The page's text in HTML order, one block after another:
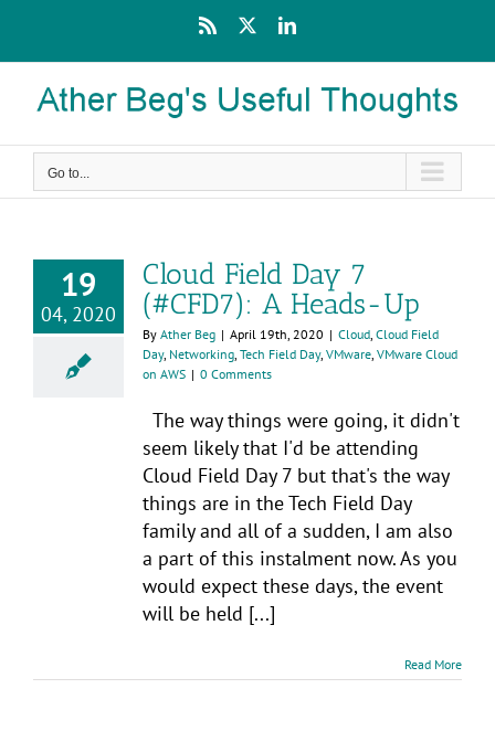
content
Rss LinkedIn
Go to...
19
04, 2020
Cloud Field Day 7
(#CFD7): A Heads-Up
By Ather Beg | April 19th, 2020 | Cloud, Cloud Field
Day, Networking, Tech Field Day, VMware, VMware Cloud
on AWS | 0 Comments
The way things were going, it didn't
seem likely that I'd be attending
Cloud Field Day 7 but that's the way
things are in the Tech Field Day
family and all of a sudden, I am also
a part of this instalment now. As you
would expect these days, the event
will be held [...]
Read More